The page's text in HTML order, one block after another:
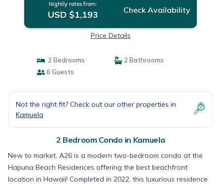
Nightly rates from:
USD $1,193 Check Availability
Price Details
2 Bedrooms
2 Bathrooms
6 Guests
Not the right fit? Check out our other properties in
Kamuela
2 Bedroom Condo in Kamuela
New to market, A26 is a modern two-bedroom condo at the
Hapuna Beach Residences offering the best beachfront
location in Hawaii! Completed in 2022, this luxurious residence